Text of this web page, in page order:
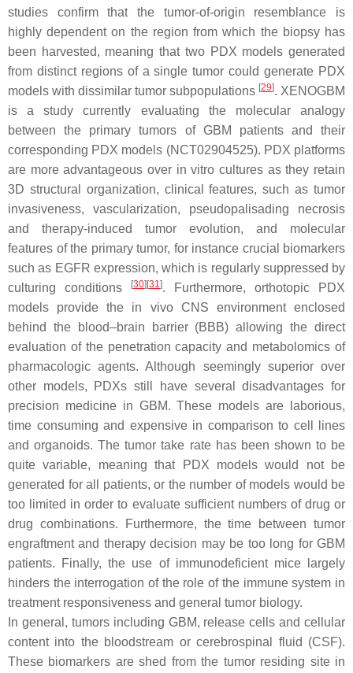
studies confirm that the tumor-of-origin resemblance is
highly dependent on the region from which the biopsy has
been harvested, meaning that two PDX models generated
from distinct regions of a single tumor could generate PDX
models with dissimilar tumor subpopulations [29]. XENOGBM
is a study currently evaluating the molecular analogy
between the primary tumors of GBM patients and their
corresponding PDX models (NCT02904525). PDX platforms
are more advantageous over in vitro cultures as they retain
3D structural organization, clinical features, such as tumor
invasiveness, vascularization, pseudopalisading necrosis
and therapy-induced tumor evolution, and molecular
features of the primary tumor, for instance crucial biomarkers
such as EGFR expression, which is regularly suppressed by
culturing conditions
[30][31 ]. Furthermore, orthotopic PDX
models provide the in vivo CNS environment enclosed
behind the blood–brain barrier (BBB) allowing the direct
evaluation of the penetration capacity and metabolomics of
pharmacologic agents. Although seemingly superior over
other models, PDXs still have several disadvantages for
precision medicine in GBM. These models are laborious,
time consuming and expensive in comparison to cell lines
and organoids. The tumor take rate has been shown to be
quite variable, meaning that PDX models would not be
generated for all patients, or the number of models would be
too limited in order to evaluate sufficient numbers of drug or
drug combinations. Furthermore, the time between tumor
engraftment and therapy decision may be too long for GBM
patients. Finally, the use of immunodeficient mice largely
hinders the interrogation of the role of the immune system in
treatment responsiveness and general tumor biology.
In general, tumors including GBM, release cells and cellular
content into the bloodstream or cerebrospinal fluid (CSF).
These biomarkers are shed from the tumor residing site in